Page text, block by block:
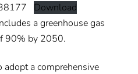
Download
a greenhouse gas
90% by 2050.
a comprehensive